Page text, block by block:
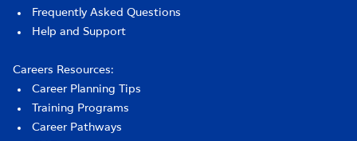
Frequently Asked Questions
Help and Support
Careers Resources:
Career Planning Tips
Training Programs
Career Pathways